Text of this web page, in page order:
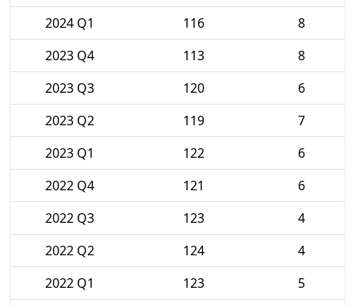
2024 Q1
116
8
2023 Q4
113
8
2023 Q3
120
6
2023 Q2
119
7
2023 Q1
122
6
2022 Q4
121
6
2022 Q3
123
4
2022 Q2
124
4
2022 Q1
123
5